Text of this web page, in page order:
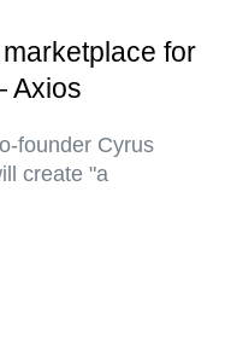
for
Axios
founder Cyrus
create "a